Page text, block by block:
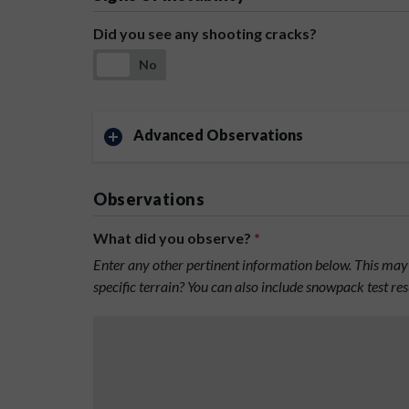
Did you see any shooting cracks?
No
Advanced Observations
Observations
What did you observe? *
Enter any other pertinent information below. This
specific terrain? You can also include snowpack test